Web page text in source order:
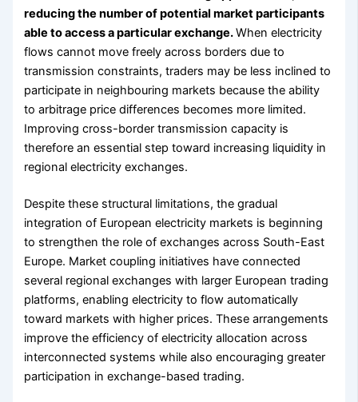
reducing the number of potential market participants
able to access a particular exchange.When electricity
flows cannot move freely across borders due to
transmission constraints, traders may be less inclined to
participate in neighbouring markets because the ability
to arbitrage price differences becomes more limited.
Improving cross-border transmission capacity is
therefore an essential step toward increasing liquidity in
regional electricity exchanges.
Despite these structural limitations, the gradual
integration of European electricity markets is beginning
to strengthen the role of exchanges across South-East
Europe. Market coupling initiatives have connected
several regional exchanges with larger European trading
platforms, enabling electricity to flow automatically
toward markets with higher prices. These arrangements
improve the efficiency of electricity allocation across
interconnected systems while also encouraging greater
participation in exchange-based trading.